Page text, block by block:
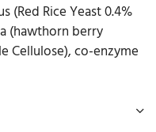
(Red Rice Yeast 0.4%
(hawthorn berry
Cellulose), co-enzyme